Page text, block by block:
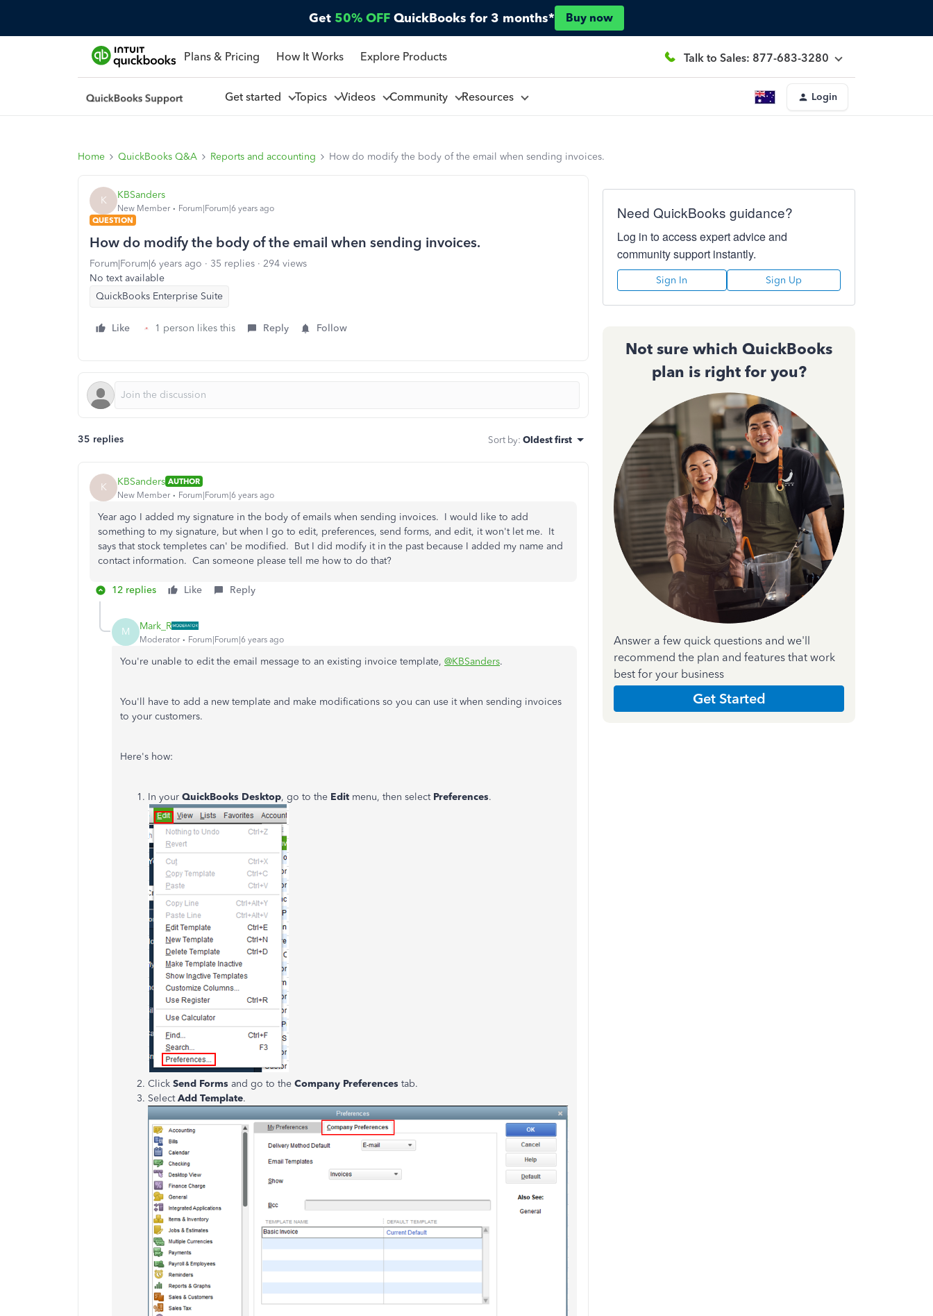
Get 50% OFF QuickBooks for 3 months* Buy now
Plans & Pricing How It Works Explore Products Talk to Sales: 877-683-3280
Get started Topics Videos Community Resources Login
Home QuickBooks Q&A Reports and accounting How do modify the body of the email when sending invoices.
K KBSanders
New Member
Forum|Forum|6 years ago
QUESTION
How do modify the body of the email when sending invoices.
Forum|Forum|6 years ago 35 replies
294 views
No text available
QuickBooks Enterprise Suite
Like 1 person likes this Reply Follow
35 replies Sort by: Oldest first
K KBSanders AUTHOR
New Member
Forum|Forum|6 years ago
Year ago I added my signature in the body of emails when sending invoices. I would like to add
something to my signature, but when I go to edit, preferences, send forms, and edit, it won't let me. It
says that stock templetes can' be modified. But I did modify it in the past because I added my name and
contact information. Can someone please tell me how to do that?
12 replies Like Reply
M Mark_R
Moderator Forum|Forum|6 years ago
You're unable to edit the email message to an existing invoice template, @KBSanders.
You'll have to add a new template and make modifications so you can use it when sending invoices
to your customers.
Here's how:
In your QuickBooks Desktop, go to the Edit menu, then select Preferences.
Click Send Forms and go to the Company Preferences tab.
SelectAdd Template.
Need QuickBooks guidance?
Log in to access expert advice and
community support instantly.
Sign In Sign Up
Not sure which QuickBooks
plan is right for you?
Answer a few quick questions and we'll
recommend the plan and features that work
best for your business
Get Started